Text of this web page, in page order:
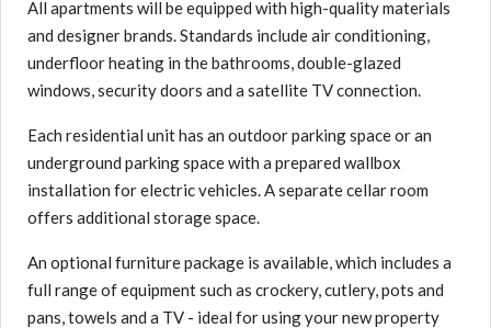
All apartments will be equipped with high-quality materials
and designer brands. Standards include air conditioning,
underfloor heating in the bathrooms, double-glazed
windows, security doors and a satellite TV connection.
Each residential unit has an outdoor parking space or an
underground parking space with a prepared wallbox
installation for electric vehicles. A separate cellar room
offers additional storage space.
An optional furniture package is available, which includes a
full range of equipment such as crockery, cutlery, pots and
pans, towels and a TV - ideal for using your new property